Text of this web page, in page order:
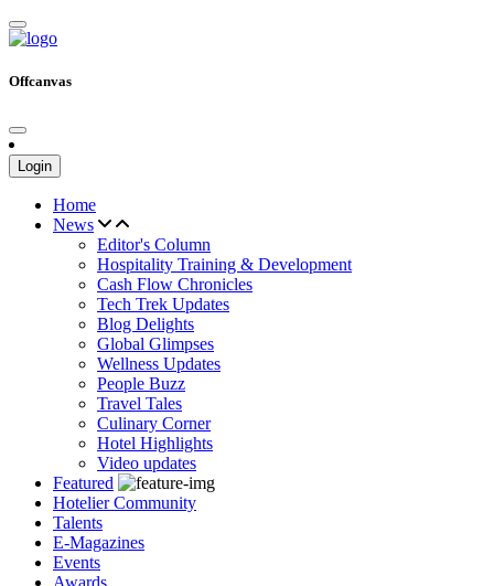
Offcanvas
Login
Home
News
Editor's Column
Hospitality Training & Development
Cash Flow Chronicles
Tech Trek Updates
Blog Delights
Global Glimpses
Wellness Updates
People Buzz
Travel Tales
Culinary Corner
Hotel Highlights
Video updates
Featured
Hotelier Community
Talents
E-Magazines
Events